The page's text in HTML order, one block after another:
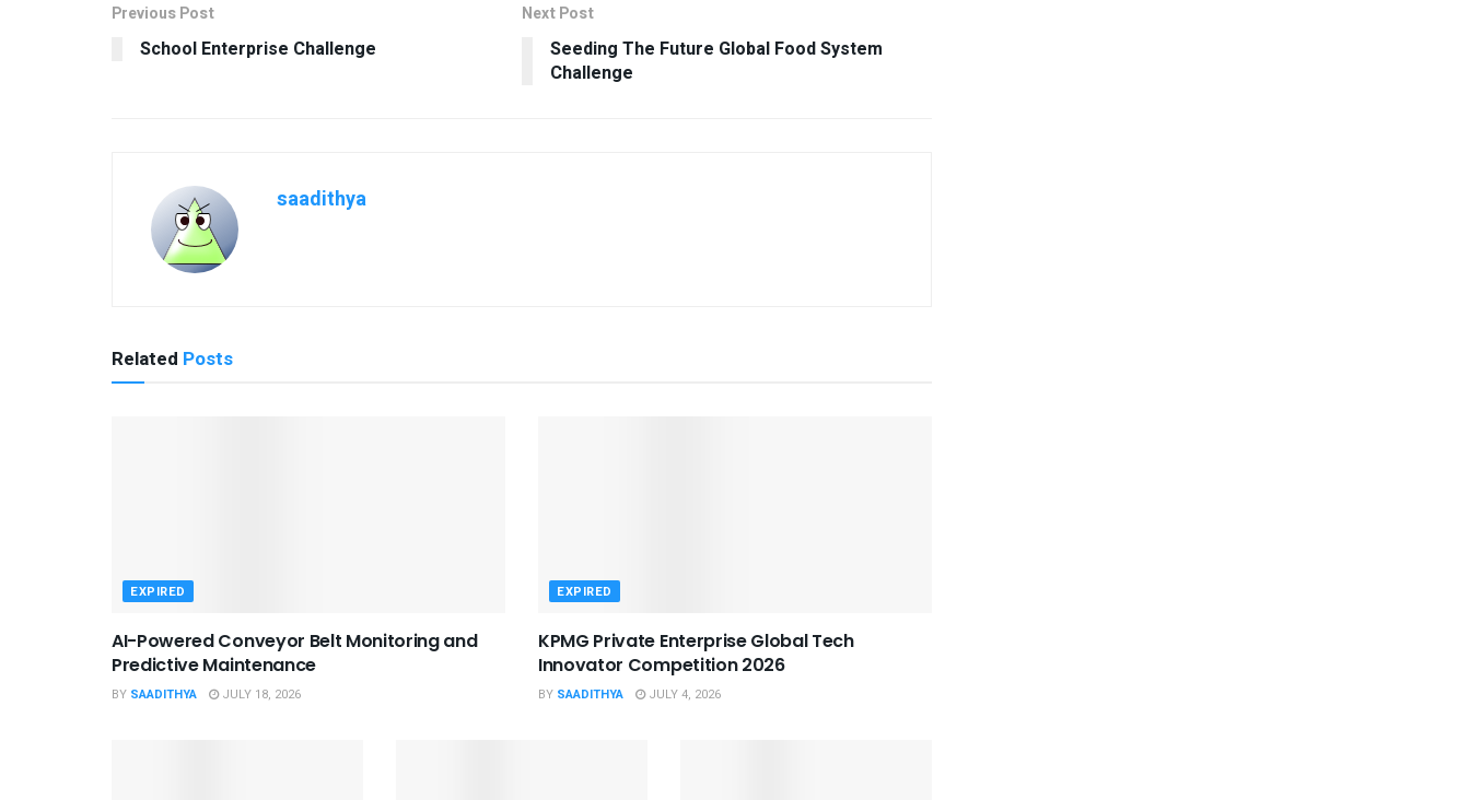
Previous Post
School Enterprise Challenge
Next Post
Seeding The Future Global Food System
Challenge
saadithya
Related Posts
EXPIRED
AI-Powered Conveyor Belt Monitoring and
Predictive Maintenance
BY SAADITHYA JULY 18, 2026
EXPIRED
KPMG Private Enterprise Global Tech
Innovator Competition 2026
BY SAADITHYA JULY 4, 2026